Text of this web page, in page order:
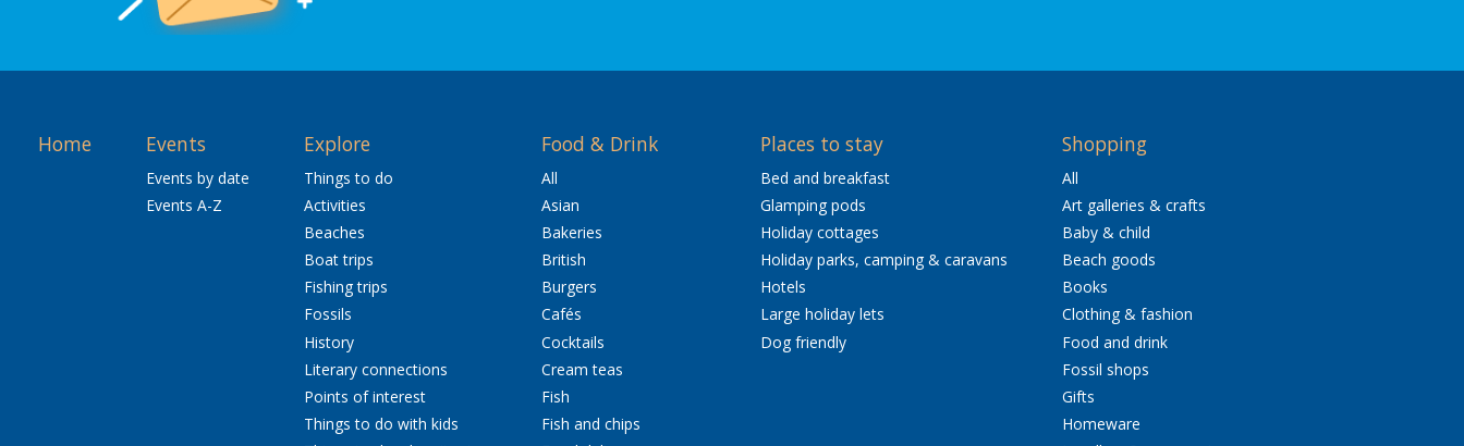
Home Events
Events by date
Events A-Z
Explore
Things to do
Activities
Beaches
Boat trips
Fishing trips
Fossils
History
Literary connections
Points of interest
Things to do with kids
Food & Drink
All
Asian
Bakeries
British
Burgers
Cafés
Cocktails
Cream teas
Fish
Fish and chips
Places to stay
Bed and breakfast
Glamping pods
Holiday cottages
Holiday parks, camping & caravans
Hotels
Large holiday lets
Dog friendly
Shopping
All
Art galleries & crafts
Baby & child
Beach goods
Books
Clothing & fashion
Food and drink
Fossil shops
Gifts
Homeware